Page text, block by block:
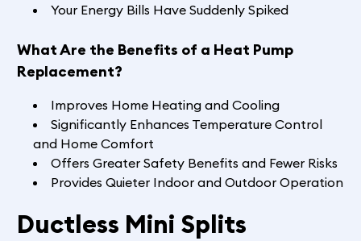
Your Energy Bills Have Suddenly Spiked
What Are the Benefits of a Heat Pump
Replacement?
Improves Home Heating and Cooling
Significantly Enhances Temperature Control
and Home Comfort
Offers Greater Safety Benefits and Fewer Risks
Provides Quieter Indoor and Outdoor Operation
Ductless Mini Splits